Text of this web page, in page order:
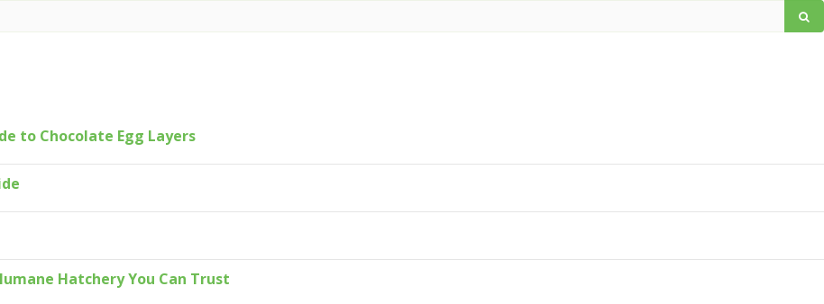
to Chocolate Egg Layers
Hatchery You Can Trust